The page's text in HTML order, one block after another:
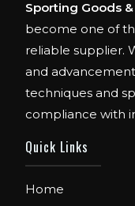
Sporting Goods
become one of
reliable supplier.
and
techniques and
compliance with
Quick Links
Home